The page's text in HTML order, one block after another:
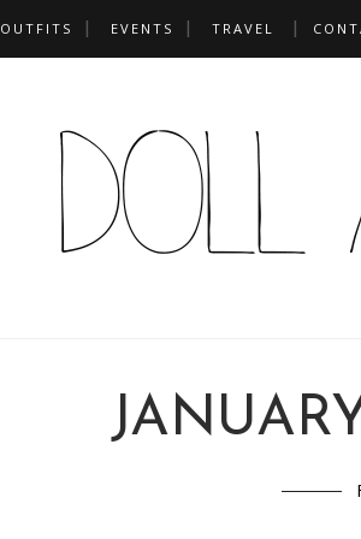
OUTFITS EVENTS TRAVEL